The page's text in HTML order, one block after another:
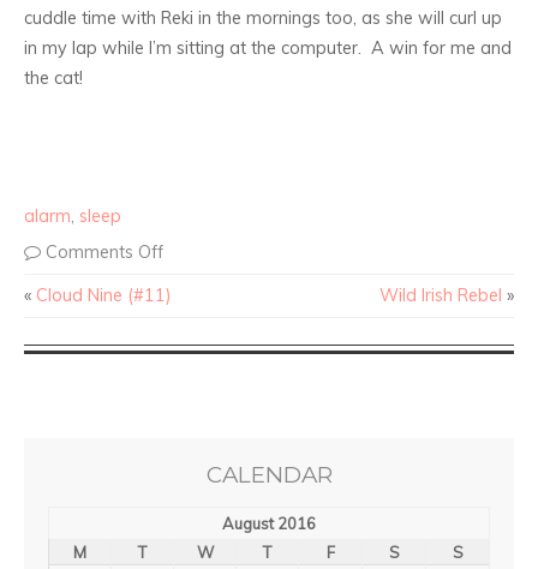
cuddle time with Reki in the mornings too, as she will curl up
in my lap while I’m sitting at the computer. A win for me and
the cat!
alarm, sleep
Comments Off
« Cloud Nine (#11) Wild Irish Rebel »
CALENDAR
August 2016
M
T W T F S S